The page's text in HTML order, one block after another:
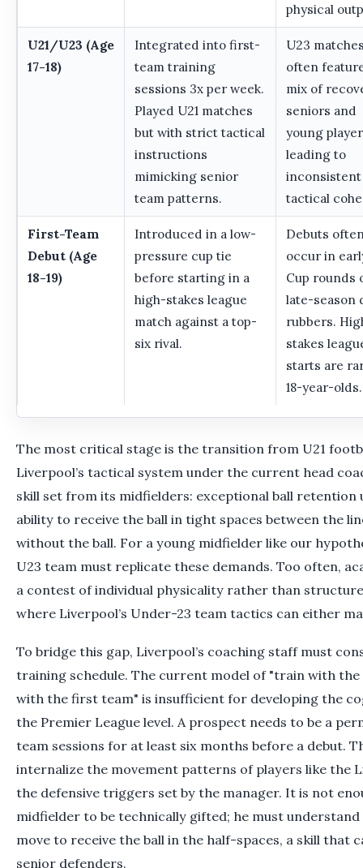
physical
U21/U23 (Age
17-18)
Integrated into first-
team training
sessions 3x per week.
Played U21 matches
but with strict tactical
instructions
mimicking senior
team patterns.
U23
often
mix of
seniors and
young
leading to
inconsistent
tactical
First-Team
Debut (Age
18-19)
Introduced in a low-
pressure cup tie
before starting in a
high-stakes league
match against a top-
six rival.
Debuts
occur in
Cup rounds
late-season
rubbers.
stakes
starts are
18-year-olds.
The most critical stage is the transition from U21
Liverpool’s tactical system under the current head
skill set from its midfielders: exceptional ball retention
ability to receive the ball in tight spaces between the
without the ball. For a young midfielder like our
U23 team must replicate these demands. Too often,
a contest of individual physicality rather than
where Liverpool’s Under-23 team tactics can either
To bridge this gap, Liverpool’s coaching staff must
training schedule. The current model of "train with the
with the first team" is insufficient for developing the
the Premier League level. A prospect needs to be a
team sessions for at least six months before a debut.
internalize the movement patterns of players like the
the defensive triggers set by the manager. It is not
midfielder to be technically gifted; he must understand
move to receive the ball in the half-spaces, a skill that
senior defenders.